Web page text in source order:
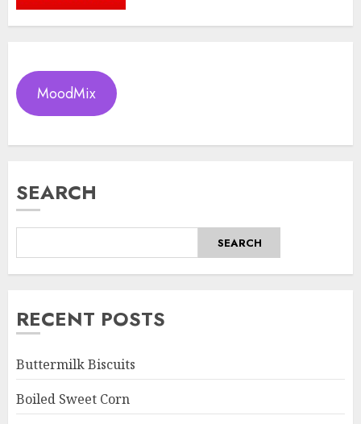
MoodMix
SEARCH
SEARCH
RECENT POSTS
Buttermilk Biscuits
Boiled Sweet Corn